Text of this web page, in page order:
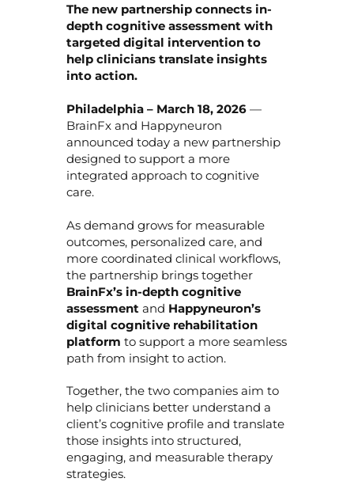
The new partnership connects in-
depth cognitive assessment with
targeted digital intervention to
help clinicians translate insights
into action.
Philadelphia – March 18, 2026 —
BrainFx and Happyneuron
announced today a new partnership
designed to support a more
integrated approach to cognitive
care.
As demand grows for measurable
outcomes, personalized care, and
more coordinated clinical workflows,
the partnership brings together
BrainFx’s in-depth cognitive
assessment and Happyneuron’s
digital cognitive rehabilitation
platform to support a more seamless
path from insight to action.
Together, the two companies aim to
help clinicians better understand a
client’s cognitive profile and translate
those insights into structured,
engaging, and measurable therapy
strategies.